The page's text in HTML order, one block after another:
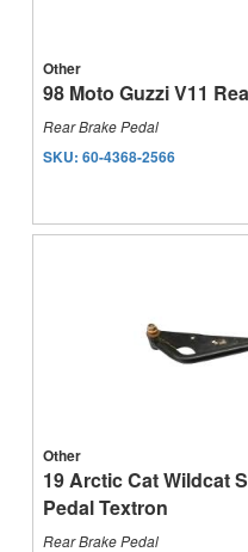
Other
98 Moto Guzzi V11
Rear Brake Pedal
SKU: 60-4368-2566
Other
19 Arctic Cat Wildcat
Pedal Textron
Rear Brake Pedal